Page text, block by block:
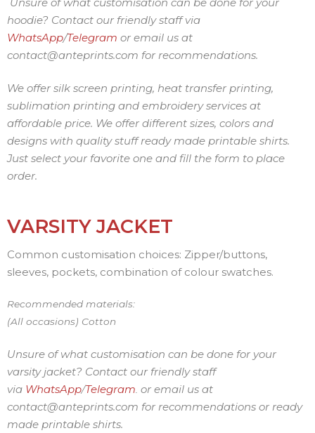
hoodie? Contact our friendly staff via
WhatsApp/Telegram or email us at
contact@anteprints.com for recommendations.
We offer silk screen printing, heat transfer printing,
sublimation printing and embroidery services at
affordable price. We offer different sizes, colors and
designs with quality stuff ready made printable shirts.
Just select your favorite one and fill the form to place
order.
VARSITY JACKET
Common customisation choices: Zipper/buttons,
sleeves, pockets, combination of colour swatches.
Recommended materials:
(All occasions) Cotton
Unsure of what customisation can be done for your
varsity jacket? Contact our friendly staff
via WhatsApp/Telegram or email us at
contact@anteprints.com for recommendations or ready
made printable shirts.